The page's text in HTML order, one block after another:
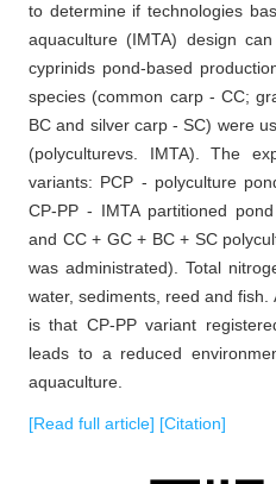
to determine if technologies
aquaculture (IMTA) design
cyprinids pond-based
species (common carp - CC;
BC and silver carp - SC) were
(polyculturevs. IMTA). The
variants: PCP - polyculture
CP-PP - IMTA partitioned
and CC + GC + BC + SC
was administrated). Total
water, sediments, reed and
is that CP-PP variant
leads to a reduced
aquaculture.
[Read full article] [Citation]